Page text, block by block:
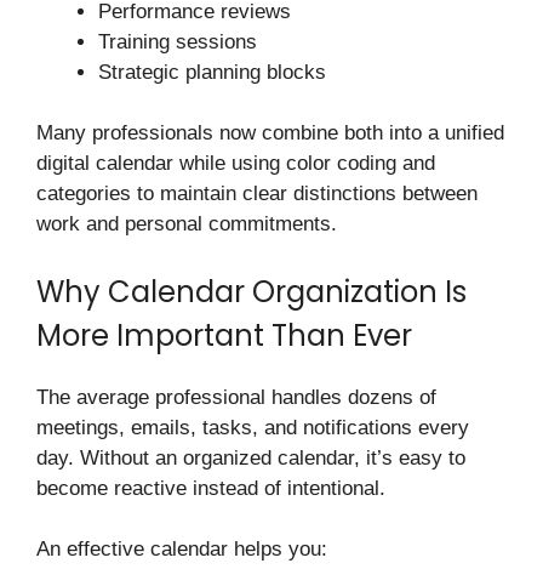
Performance reviews
Training sessions
Strategic planning blocks
Many professionals now combine both into a unified
digital calendar while using color coding and
categories to maintain clear distinctions between
work and personal commitments.
Why Calendar Organization Is
More Important Than Ever
The average professional handles dozens of
meetings, emails, tasks, and notifications every
day. Without an organized calendar, it’s easy to
become reactive instead of intentional.
An effective calendar helps you: